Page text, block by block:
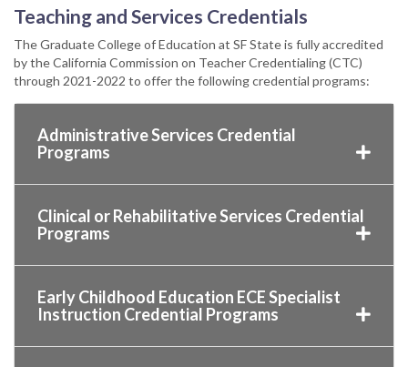
Teaching and Services Credentials
The Graduate College of Education at SF State is fully accredited
by the California Commission on Teacher Credentialing (CTC)
through 2021-2022 to offer the following credential programs:
Administrative Services Credential
Programs
Clinical or Rehabilitative Services Credential
Programs
Early Childhood Education ECE Specialist
Instruction Credential Programs